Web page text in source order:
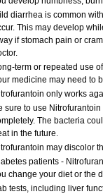
diarrhea is common
This may develop
if stomach pain or
term or repeated use
medicine may need to
only works
sure to use
The bacteria
in the future.
may discolor
patients -
change your diet or the
tests, including liver